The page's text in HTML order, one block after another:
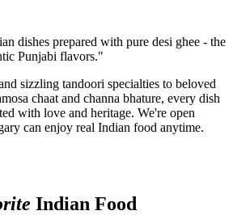
dishes prepared with pure desi ghee - the
Punjabi flavors."
sizzling tandoori specialties to beloved
chaat and channa bhature, every dish
with love and heritage. We're open
can enjoy real Indian food anytime.
Indian Food